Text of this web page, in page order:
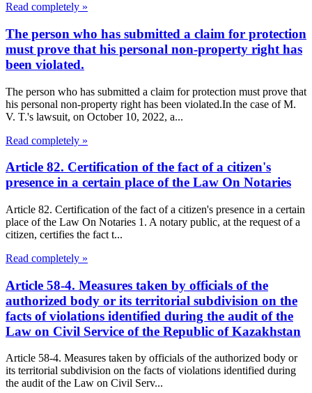
Read completely »
The person who has submitted a claim for protection
must prove that his personal non-property right has
been violated.
The person who has submitted a claim for protection must prove that
his personal non-property right has been violated.In the case of M.
V. T.'s lawsuit, on October 10, 2022, a...
Read completely »
Article 82. Certification of the fact of a citizen's
presence in a certain place of the Law On Notaries
Article 82. Certification of the fact of a citizen's presence in a certain
place of the Law On Notaries 1. A notary public, at the request of a
citizen, certifies the fact t...
Read completely »
Article 58-4. Measures taken by officials of the
authorized body or its territorial subdivision on the
facts of violations identified during the audit of the
Law on Civil Service of the Republic of Kazakhstan
Article 58-4. Measures taken by officials of the authorized body or
its territorial subdivision on the facts of violations identified during
the audit of the Law on Civil Serv...